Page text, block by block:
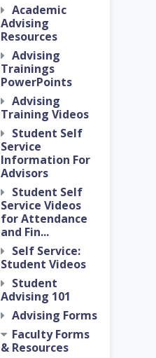
Academic
Advising
Resources
Advising
Trainings
PowerPoints
Advising
Training Videos
Student Self
Service
Information For
Advisors
Student Self
Service Videos
for Attendance
and Fin...
Self Service:
Student Videos
Student
Advising 101
Advising Forms
Faculty Forms
& Resources